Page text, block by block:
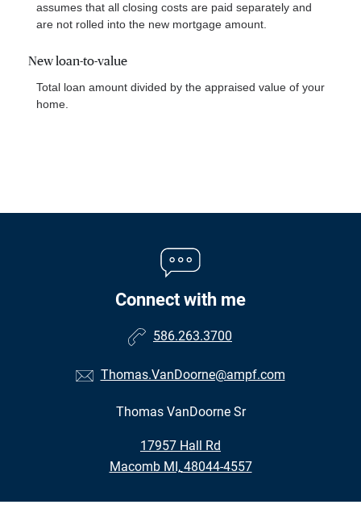
assumes that all closing costs are paid separately and
are not rolled into the new mortgage amount.
New loan-to-value
Total loan amount divided by the appraised value of your
home.
Connect with me
586.263.3700
Thomas.VanDoorne@ampf.com
Thomas VanDoorne Sr
17957 Hall Rd
•
Macomb MI, 48044-4557